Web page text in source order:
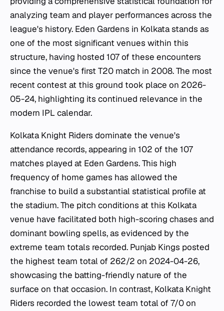
analyzing team and player performances across the
league's history. Eden Gardens in Kolkata stands as
one of the most significant venues within this
structure, having hosted 107 of these encounters
since the venue's first T20 match in 2008. The most
recent contest at this ground took place on 2026-
05-24, highlighting its continued relevance in the
modern IPL calendar.
Kolkata Knight Riders dominate the venue's
attendance records, appearing in 102 of the 107
matches played at Eden Gardens. This high
frequency of home games has allowed the
franchise to build a substantial statistical profile at
the stadium. The pitch conditions at this Kolkata
venue have facilitated both high-scoring chases and
dominant bowling spells, as evidenced by the
extreme team totals recorded. Punjab Kings posted
the highest team total of 262/2 on 2024-04-26,
showcasing the batting-friendly nature of the
surface on that occasion. In contrast, Kolkata Knight
Riders recorded the lowest team total of 7/0 on